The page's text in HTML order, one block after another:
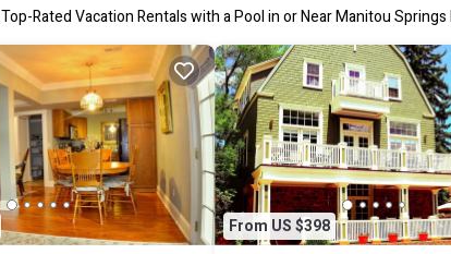
Rated Vacation Rentals with a Pool in or Near Manitou
From US $398